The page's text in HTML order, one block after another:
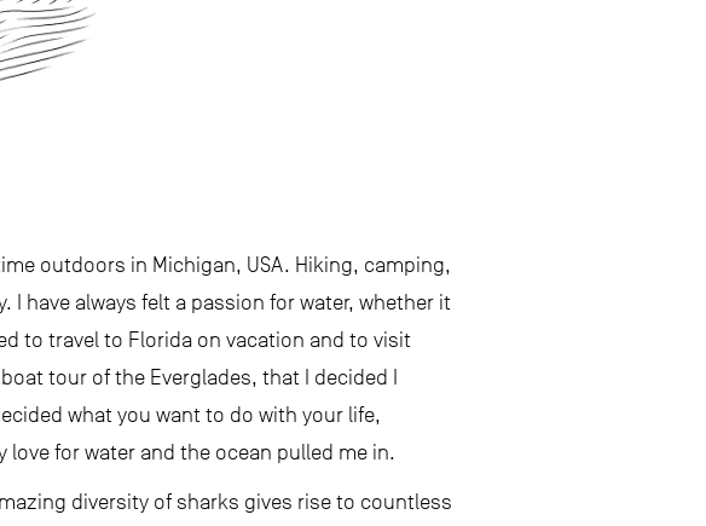
outdoors in Michigan, USA. Hiking, camping,
I have always felt a passion for water, whether it
to travel to Florida on vacation and to visit
tour of the Everglades, that I decided I
what you want to do with your life,
for water and the ocean pulled me in.
diversity of sharks gives rise to countless